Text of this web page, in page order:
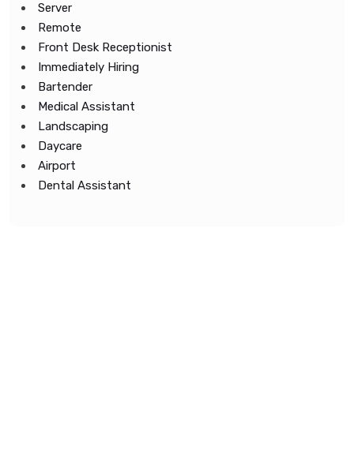
Server
Remote
Front Desk Receptionist
Immediately Hiring
Bartender
Medical Assistant
Landscaping
Daycare
Airport
Dental Assistant